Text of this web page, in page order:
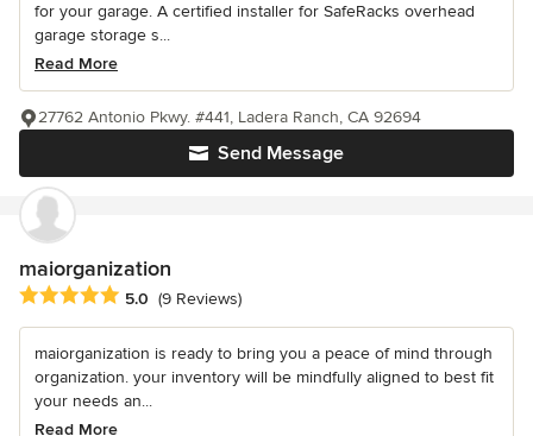
for your garage. A certified installer for SafeRacks overhead
garage storage s...
Read More
Send Message
27762 Antonio Pkwy. #441, Ladera Ranch, CA 92694
maiorganization
Average rating: 5 out of 5 stars
5.0 (9 Reviews)
maiorganization is ready to bring you a peace of mind through
organization. your inventory will be mindfully aligned to best fit
your needs an...
Read More